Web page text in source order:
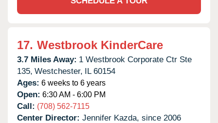
17. Westbrook KinderCare
3.7 Miles Away: 1 Westbrook Corporate Ctr Ste
135, Westchester, IL 60154
Ages: 6 weeks to 6 years
Open: 6:30 AM - 6:00 PM
Call: (708) 562-7115
Center Director: Jennifer Kazda, since 2006